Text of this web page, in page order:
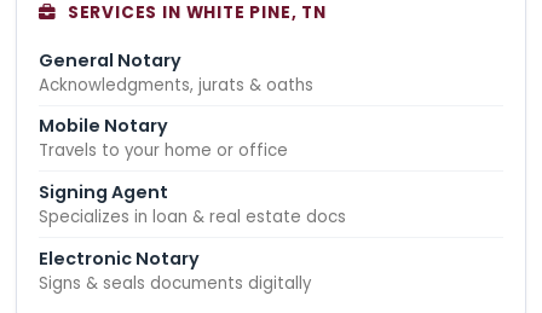
SERVICES IN WHITE PINE, TN
General Notary
Acknowledgments, jurats & oaths
Mobile Notary
Travels to your home or office
Signing Agent
Specializes in loan & real estate docs
Electronic Notary
Signs & seals documents digitally